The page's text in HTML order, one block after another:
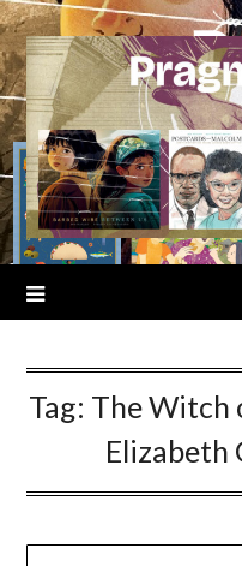
Skip
to
content
Tag: The Witch
Elizabeth